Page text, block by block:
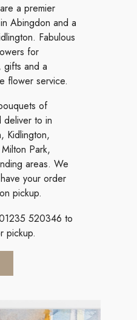
a premier
Abingdon and a
Fabulous
for
gifts and a
flower service.
of
deliver to in
Kidlington,
Park,
areas. We
your order
pickup.
520346 to
pickup.